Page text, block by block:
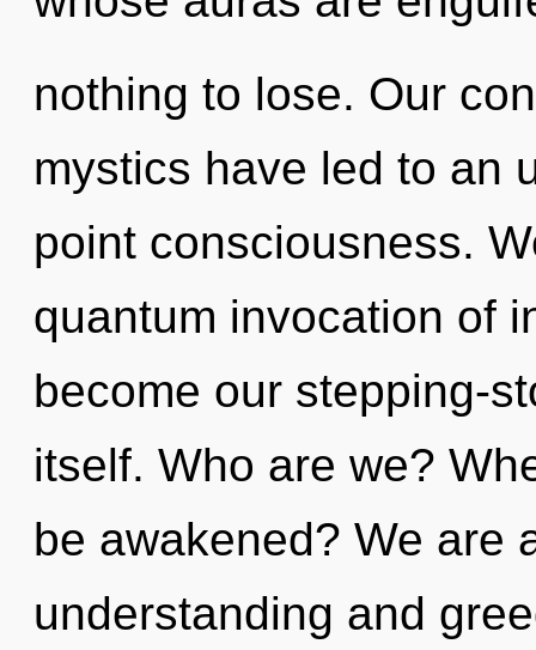
nothing to lose. Our
mystics have led to an
point consciousness.
quantum invocation of
become our stepping-
itself. Who are we?
be awakened? We are
understanding and